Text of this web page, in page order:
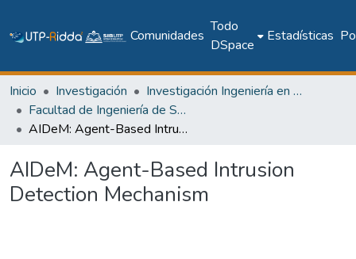
Comunidades
Todo
DSpace
Estadísticas
Inicio Investigación
Investigación Ingeniería en computación e informática
Facultad de Ingeniería de Sistemas Computacionales
AIDeM: Agent-Based Intrusion Detection Mechanism
AIDeM: Agent-Based Intrusion
Detection Mechanism